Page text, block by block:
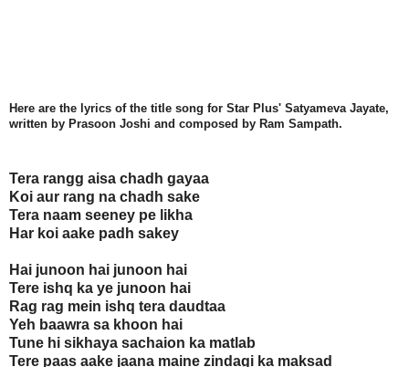
Here are the lyrics of the title song for Star Plus' Satyameva Jayate,
written by Prasoon Joshi and composed by Ram Sampath.
Tera rangg aisa chadh gayaa
Koi aur rang na chadh sake
Tera naam seeney pe likha
Har koi aake padh sakey
Hai junoon hai junoon hai
Tere ishq ka ye junoon hai
Rag rag mein ishq tera daudtaa
Yeh baawra sa khoon hai
Tune hi sikhaya sachaion ka matlab
Tere paas aake jaana maine zindagi ka maksad